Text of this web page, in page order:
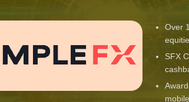
Over
SFX
mobile